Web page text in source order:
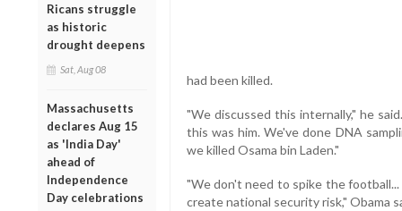
Ricans struggle
as historic
drought deepens
Sat, Aug 08
Massachusetts
declares Aug 15
as 'India Day'
ahead of
Independence
Day celebrations
had been killed.
"We discussed this internally," he
this was him. We've done DNA
we killed Osama bin Laden."
"We don't need to spike the
create national security risk," Obama